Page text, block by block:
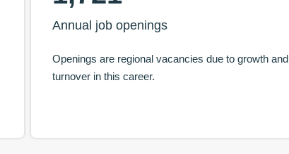
Annual job openings
Openings are regional vacancies due to growth and
turnover in this career.